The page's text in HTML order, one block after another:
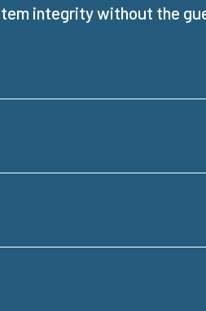
integrity without the